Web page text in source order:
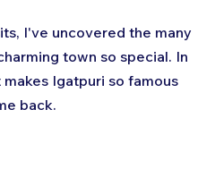
I've uncovered the many
town so special. In
Igatpuri so famous
back.